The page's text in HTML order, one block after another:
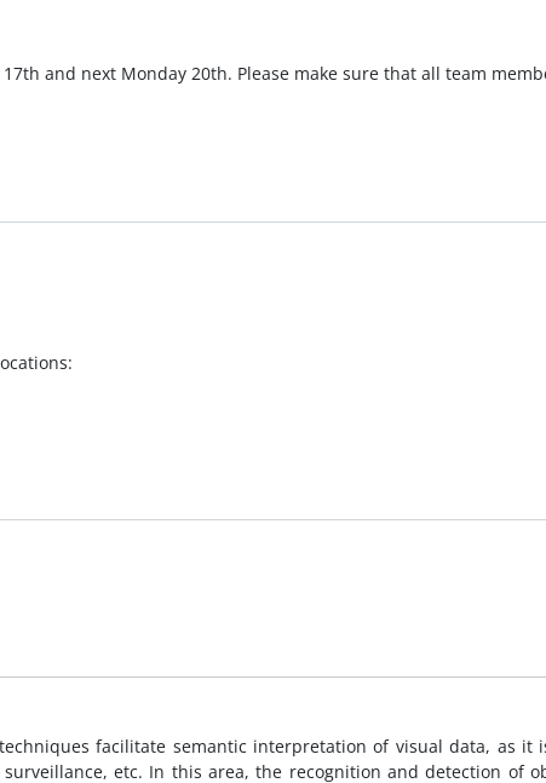
and next Monday 20th. Please make sure that all team
facilitate semantic interpretation of visual data, as it
etc. In this area, the recognition and detection of